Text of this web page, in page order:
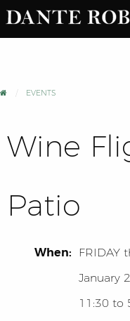
EVENTS
Wine
Patio
When: FRIDAY
January
11:30 to